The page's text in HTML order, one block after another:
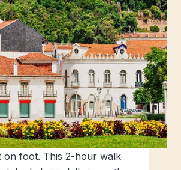
on foot. This 2-hour walk